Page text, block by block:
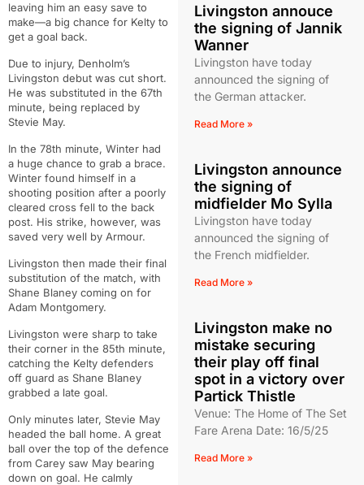
leaving him an easy save to
make—a big chance for Kelty to
get a goal back.
Due to injury, Denholm’s
Livingston debut was cut short.
He was substituted in the 67th
minute, being replaced by
Stevie May.
In the 78th minute, Winter had
a huge chance to grab a brace.
Winter found himself in a
shooting position after a poorly
cleared cross fell to the back
post. His strike, however, was
saved very well by Armour.
Livingston then made their final
substitution of the match, with
Shane Blaney coming on for
Adam Montgomery.
Livingston were sharp to take
their corner in the 85th minute,
catching the Kelty defenders
off guard as Shane Blaney
grabbed a late goal.
Only minutes later, Stevie May
headed the ball home. A great
ball over the top of the defence
from Carey saw May bearing
down on goal. He calmly
Livingston annouce
the signing of Jannik
Wanner
Livingston have today
announced the signing of
the German attacker.
Read More »
Livingston announce
the signing of
midfielder Mo Sylla
Livingston have today
announced the signing of
the French midfielder.
Read More »
Livingston make no
mistake securing
their play off final
spot in a victory over
Partick Thistle
Venue: The Home of The Set
Fare Arena Date: 16/5/25
Read More »